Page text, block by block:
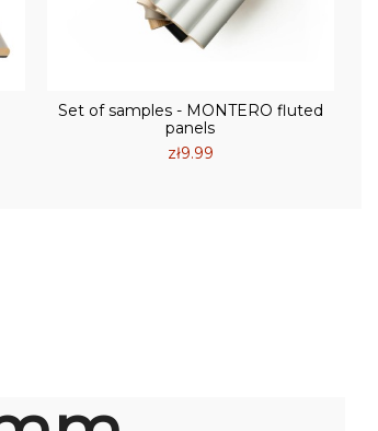
Set of samples - MONTERO fluted
panels
zł9.99